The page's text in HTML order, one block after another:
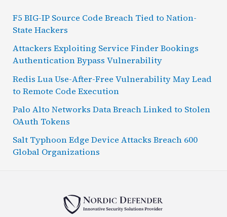
F5 BIG-IP Source Code Breach Tied to Nation-
State Hackers
Attackers Exploiting Service Finder Bookings
Authentication Bypass Vulnerability
Redis Lua Use-After-Free Vulnerability May Lead
to Remote Code Execution
Palo Alto Networks Data Breach Linked to Stolen
OAuth Tokens
Salt Typhoon Edge Device Attacks Breach 600
Global Organizations